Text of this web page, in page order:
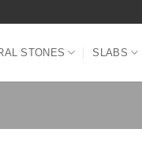
STONES SLABS